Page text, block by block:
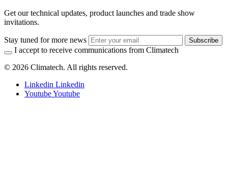
Get our technical updates, product launches and trade show
invitations.
Stay tuned for more news Subscribe
I accept to receive communications from Climatech
© 2026 Climatech. All rights reserved.
Linkedin Linkedin
YoutubeYoutube